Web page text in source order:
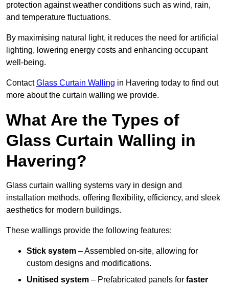
protection against weather conditions such as wind, rain,
and temperature fluctuations.
By maximising natural light, it reduces the need for artificial
lighting, lowering energy costs and enhancing occupant
well-being.
ContactGlass Curtain Walling in Havering today to find out
more about the curtain walling we provide.
What Are the Types of
Glass Curtain Walling in
Havering?
Glass curtain walling systems vary in design and
installation methods, offering flexibility, efficiency, and sleek
aesthetics for modern buildings.
These wallings provide the following features:
Stick system – Assembled on-site, allowing for
custom designs and modifications.
Unitised system – Prefabricated panels for faster